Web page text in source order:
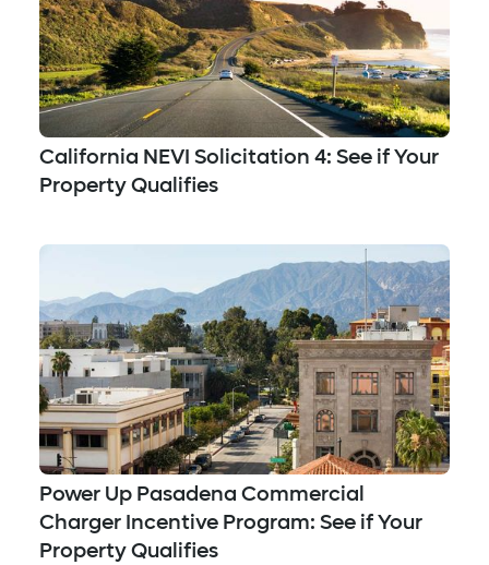
California NEVI Solicitation 4: See if Your
Property Qualifies
Power Up Pasadena Commercial
Charger Incentive Program: See if Your
Property Qualifies